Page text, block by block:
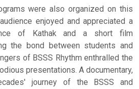
were also organized on this
enjoyed and appreciated a
of Kathak and a short film
the bond between students and
of BSSS Rhythm enthralled the
presentations. A documentary,
journey of the BSSS and